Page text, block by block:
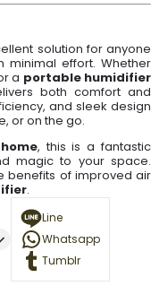
solution for anyone
minimal effort. Whether
a portable humidifier
both comfort and
and sleek design
or on the go.
, this is a fantastic
magic to your space.
benefits of improved air
.
Line
Whatsapp
Tumblr